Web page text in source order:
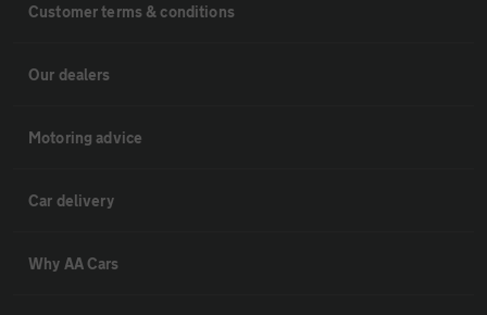
Customer terms & conditions
Our dealers
Motoring advice
Car delivery
Why AA Cars